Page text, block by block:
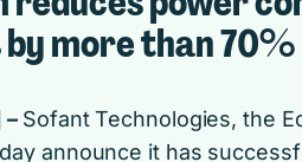
more than 70%
– Sofant Technologies, the
announce it has